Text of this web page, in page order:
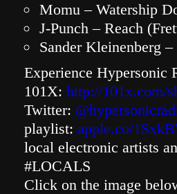
Momu – Watership
J-Punch – Reach
Sander Kleinenberg
Experience Hypersonic
101X: http://101x.com/
Twitter:
playlist: apple.co/
local electronic artists
#LOCALS
Click on the image